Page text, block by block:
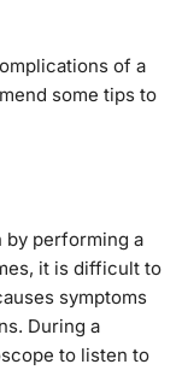
of a
some tips to
by performing a
it is difficult to
symptoms
During a
to listen to